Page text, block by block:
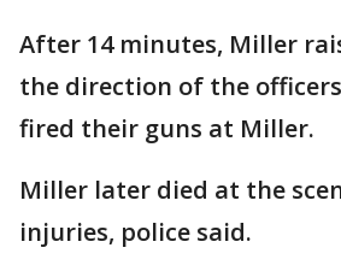
After 14 minutes, Miller
the direction of the
fired their guns at Miller.
Miller later died at the
injuries, police said.